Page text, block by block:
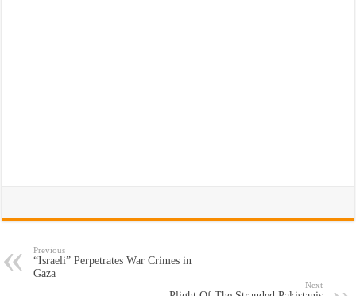
Previous
“Israeli” Perpetrates War Crimes in
Gaza
Next